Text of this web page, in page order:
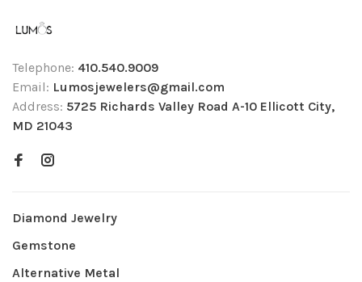
Telephone: 410.540.9009
Email: Lumosjewelers@gmail.com
Address: 5725 Richards Valley Road A-10 Ellicott City,
MD 21043
Diamond Jewelry
Gemstone
Alternative Metal